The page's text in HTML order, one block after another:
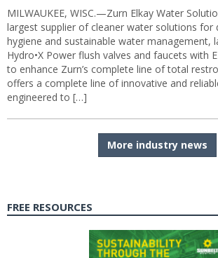
MILWAUKEE, WISC.—Zurn Elkay Water
largest supplier of cleaner water solutions for
hygiene and sustainable water management,
Hydro•X Power flush valves and faucets with
to enhance Zurn’s complete line of total
offers a complete line of innovative and
engineered to […]
More industry news
FREE RESOURCES